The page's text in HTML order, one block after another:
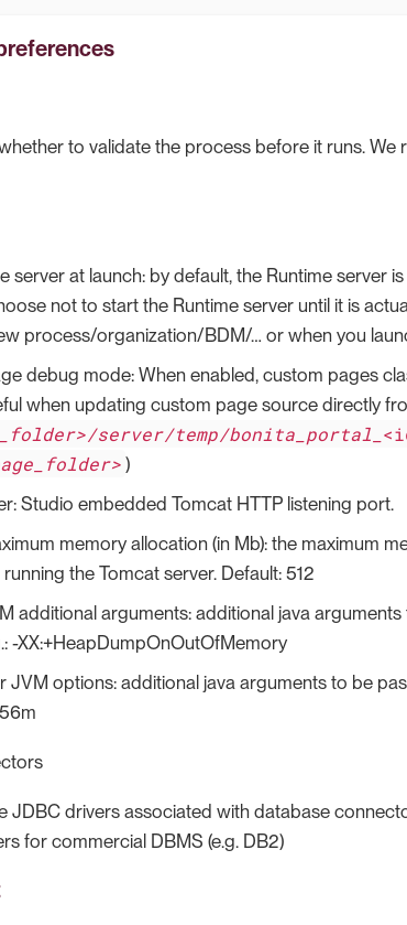
to validate the process before it runs.
server at launch: by default, the Runtime server
not to start the Runtime server until it is
process/organization/BDM/…​ or when you
debug mode: When enabled, custom pages
when updating custom page source directly
server/temp/bonita_portal_
)
Studio embedded Tomcat HTTP listening port.
memory allocation (in Mb): the maximum
the Tomcat server. Default: 512
additional arguments: additional java
-XX:+HeapDumpOnOutOfMemory
JVM options: additional java arguments to be
JDBC drivers associated with database
for commercial DBMS (e.g. DB2)